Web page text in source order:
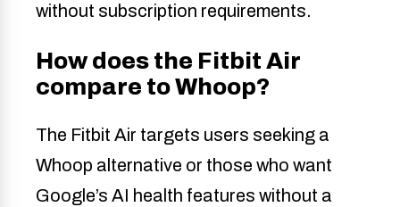
without subscription requirements.
How does the Fitbit Air
compare to Whoop?
The Fitbit Air targets users seeking a
Whoop alternative or those who want
Google’s AI health features without a